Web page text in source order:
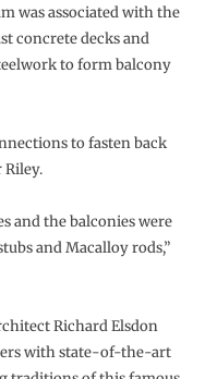
was associated with the
concrete decks and
to form balcony
to fasten back
Riley.
and the balconies were
and Macalloy rods,”
Richard Elsdon
with state-of-the-art